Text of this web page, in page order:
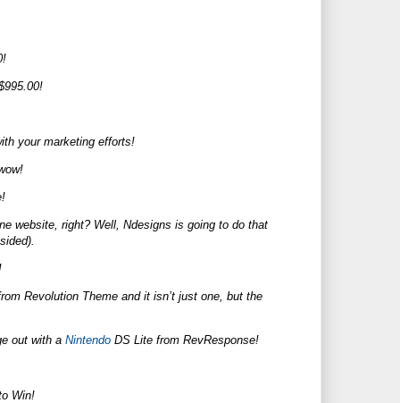
your marketing efforts!
website, right? Well, Ndesigns is going to do that
Revolution Theme and it isn’t just one, but the
out with a Nintendo DS Lite from RevResponse!
Win!